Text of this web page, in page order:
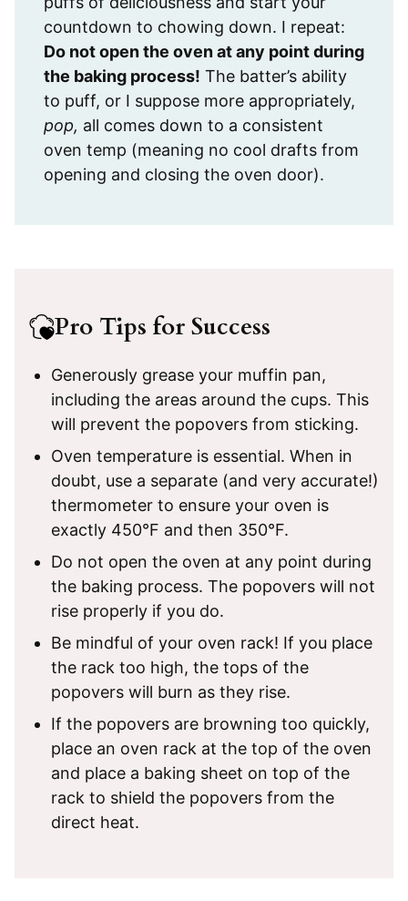
countdown to chowing down. I repeat:
Do not open the oven at any point during
the baking process! The batter’s ability
to puff, or I suppose more appropriately,
pop, all comes down to a consistent
oven temp (meaning no cool drafts from
opening and closing the oven door).
Pro Tips for Success
Generously grease your muffin pan,
including the areas around the cups. This
will prevent the popovers from sticking.
Oven temperature is essential. When in
doubt, use a separate (and very accurate!)
thermometer to ensure your oven is
exactly 450°F and then 350°F.
Do not open the oven at any point during
the baking process. The popovers will not
rise properly if you do.
Be mindful of your oven rack! If you place
the rack too high, the tops of the
popovers will burn as they rise.
If the popovers are browning too quickly,
place an oven rack at the top of the oven
and place a baking sheet on top of the
rack to shield the popovers from the
direct heat.